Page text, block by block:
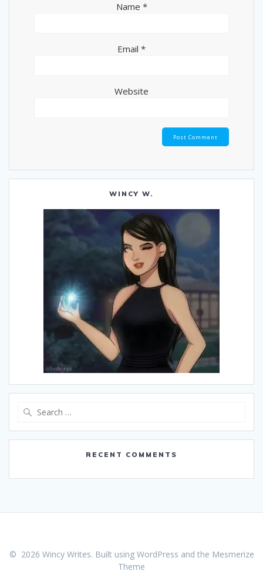
Name *
Email *
Website
WINCY W.
RECENT COMMENTS
© 2026 Wincy Writes. Built using WordPress and the Mesmerize
Theme